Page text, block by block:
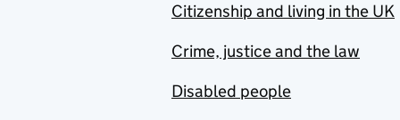
Citizenship and living in the UK
Crime, justice and the law
Disabled people